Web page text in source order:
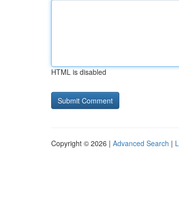
HTML is disabled
Copyright © 2026 | Advanced Search |